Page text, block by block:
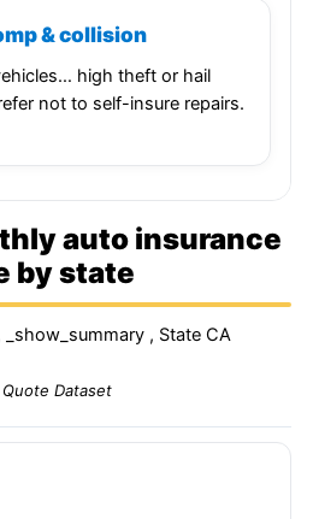
& collision
high theft or hail
not to self-insure repairs.
auto insurance
by state
, State CA
Dataset